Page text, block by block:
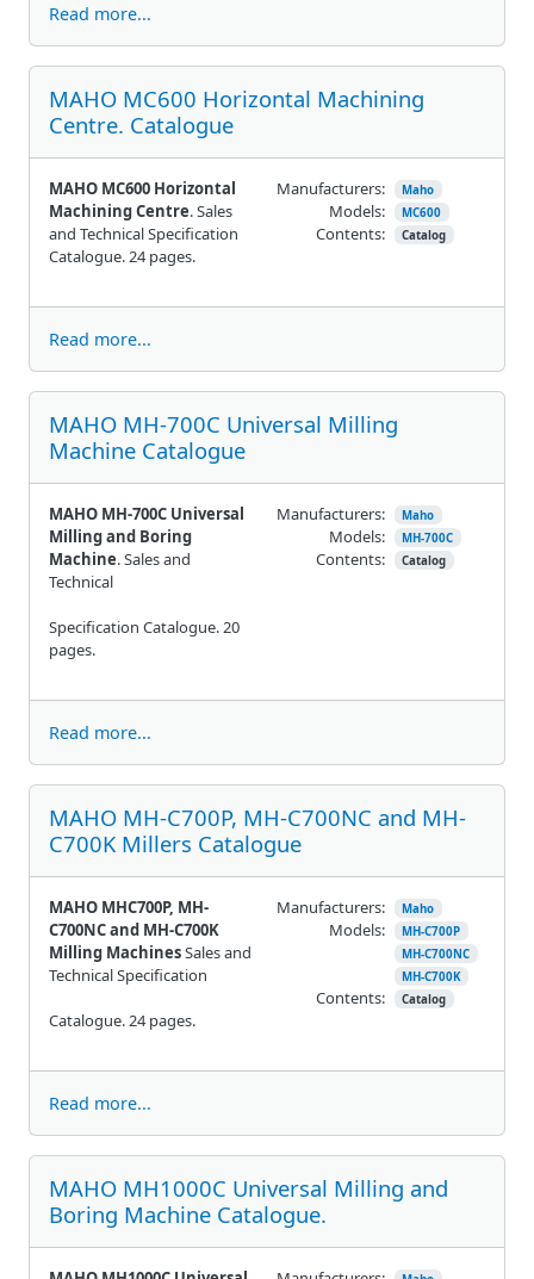
Read more...
MAHO MC600 Horizontal Machining
Centre. Catalogue
MAHO MC600 Horizontal
Machining Centre. Sales
and Technical Specification
Catalogue. 24 pages.
Manufacturers: Maho
Models: MC600
Contents: Catalog
Read more...
MAHO MH-700C Universal Milling
Machine Catalogue
MAHO MH-700C Universal
Milling and Boring
Machine. Sales and
Technical
Specification Catalogue. 20
pages.
Manufacturers: Maho
Models: MH-700C
Contents: Catalog
Read more...
MAHO MH-C700P, MH-C700NC and MH-
C700K Millers Catalogue
MAHO MHC700P, MH-
C700NC and MH-C700K
Milling MachinesSales and
Technical Specification
Catalogue. 24 pages.
Manufacturers: Maho
Models:
MH-C700P
MH-C700NC
MH-C700K
Contents: Catalog
Read more...
MAHO MH1000C Universal Milling and
Boring Machine Catalogue.